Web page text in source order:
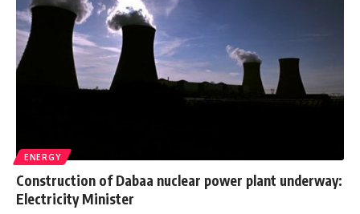
ENERGY
Construction of Dabaa nuclear power plant underway:
Electricity Minister